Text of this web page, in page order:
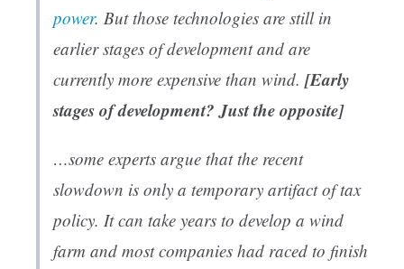
power. But those technologies are still in
earlier stages of development and are
currently more expensive than wind. [Early
stages of development? Just the opposite]
…some experts argue that the recent
slowdown is only a temporary artifact of tax
policy. It can take years to develop a wind
farm and most companies had raced to finish